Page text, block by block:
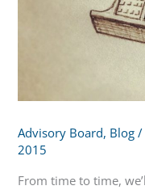
Advisory Board, Blog /
2015
From time to time,